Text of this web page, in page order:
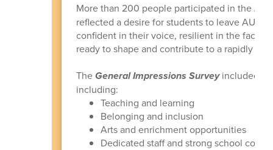
More than 200 people participated in the
reflected a desire for students to leave
confident in their voice, resilient in the face
ready to shape and contribute to a rapidly
TheGeneral Impressions Surveyincluded
including:
Teaching and learning
Belonging and inclusion
Arts and enrichment opportunities
Dedicated staff and strong school